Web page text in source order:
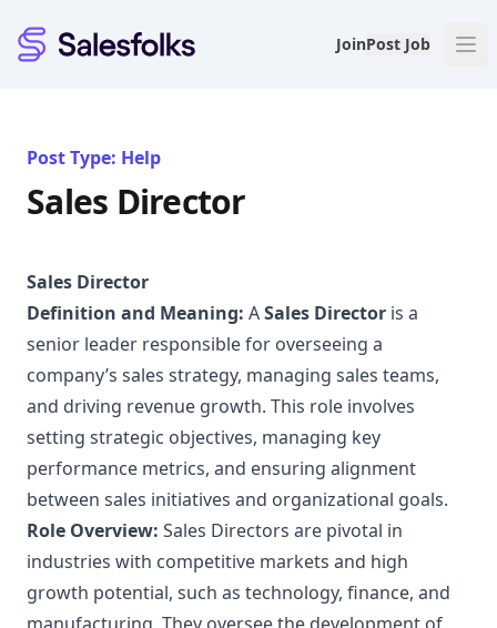
Salesfolks JoinPost Job
Post Type: Help
Sales Director
Sales Director
Definition and Meaning: ASales Director is a
senior leader responsible for overseeing a
company’s sales strategy, managing sales teams,
and driving revenue growth. This role involves
setting strategic objectives, managing key
performance metrics, and ensuring alignment
between sales initiatives and organizational goals.
Role Overview: Sales Directors are pivotal in
industries with competitive markets and high
growth potential, such as technology, finance, and